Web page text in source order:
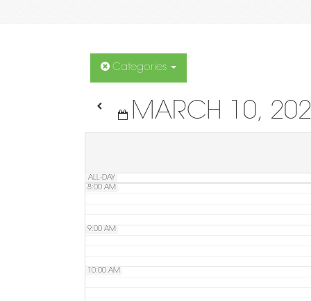
Categories
MARCH 10,
ALL-DAY
5:00 AM
6:00 AM
8:00 AM
9:00 AM
10:00 AM